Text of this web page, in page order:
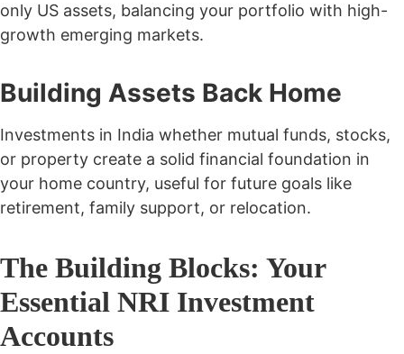
only US assets, balancing your portfolio with high-
growth emerging markets.
Building Assets Back Home
Investments in India whether mutual funds, stocks,
or property create a solid financial foundation in
your home country, useful for future goals like
retirement, family support, or relocation.
The Building Blocks: Your
Essential NRI Investment
Accounts